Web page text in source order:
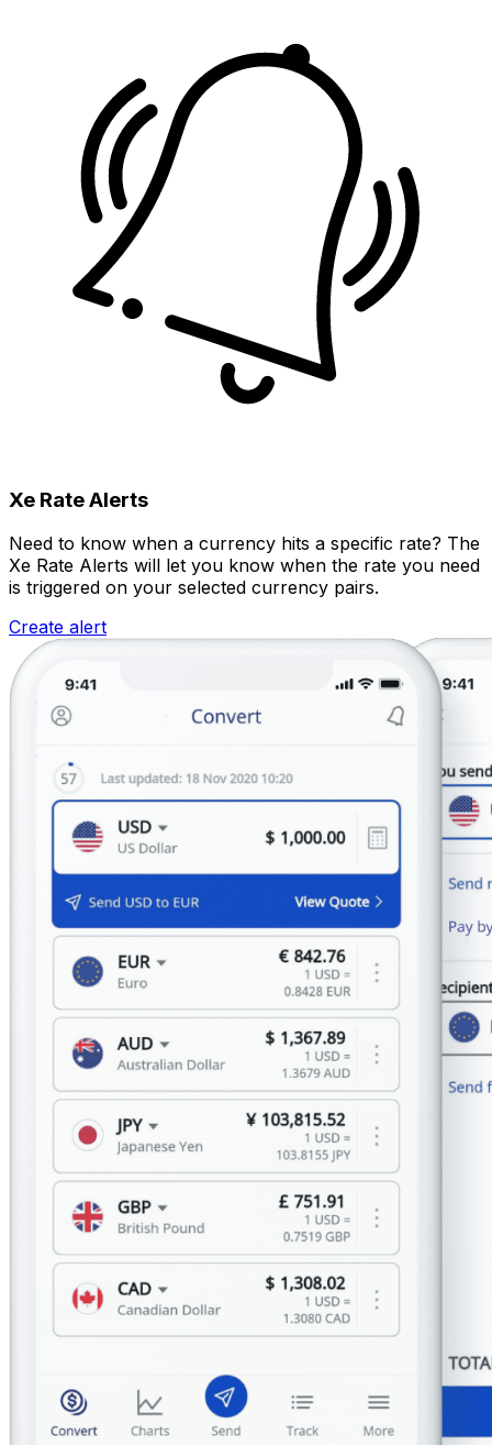
Xe Rate Alerts
Need to know when a currency hits a specific rate? The
Xe Rate Alerts will let you know when the rate you need
is triggered on your selected currency pairs.
Create alert